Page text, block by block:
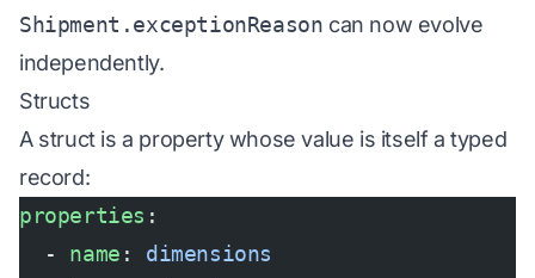
Shipment.exceptionReason can now evolve
independently.
Structs
A struct is a property whose value is itself a typed
record:
properties :
  -
name : dimensions